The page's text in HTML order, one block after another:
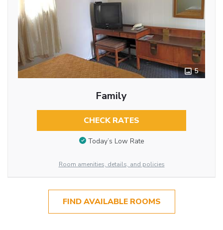
5
Family
CHECK RATES
Today’s Low Rate
Room amenities, details, and policies
FIND AVAILABLE ROOMS